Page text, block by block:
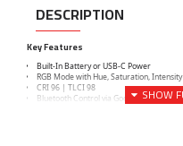
DESCRIPTION
Key Features
Built-In Battery or USB-C Power
RGB Mode with Hue, Saturation, Intensity
CRI 96 | TLCI 98
Bluetooth Control via Godox Light App